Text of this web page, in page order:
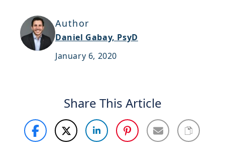
Sitemap
Author
Daniel Gabay, PsyD
January 6, 2020
Share This Article